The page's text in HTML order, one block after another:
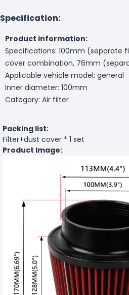
Specification:
Product information:
Specifications: 100mm (separate
cover combination, 76mm
Applicable vehicle model: general
Inner diameter: 100mm
Category: Air filter
Packing list:
Filter+dust cover * 1 set
Product Image: